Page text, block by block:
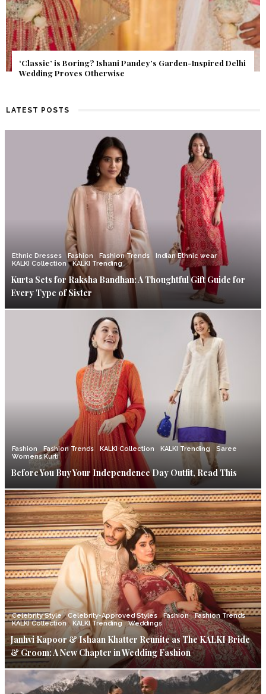
Get Inspired by a Love Story That Almost Never Happened.
Find Out What Fate Had in Store.
LATEST POSTS
Ethnic Dresses Fashion Fashion Trends
Indian Ethnic wear
KALKI Collection
KALKI Trending
Kurta Sets for Raksha Bandhan: A Thoughtful Gift Guide for
Every Type of Sister
Fashion Fashion Trends KALKI Collection KALKI Trending
Saree
Womens Kurti
Before You Buy Your Independence Day Outfit, Read This
Celebrity Style Celebrity-Approved Styles Fashion
Fashion Trends
KALKI Collection
KALKI Trending Weddings
Janhvi Kapoor & Ishaan Khatter Reunite as The KALKI Bride
& Groom: A New Chapter in Wedding Fashion